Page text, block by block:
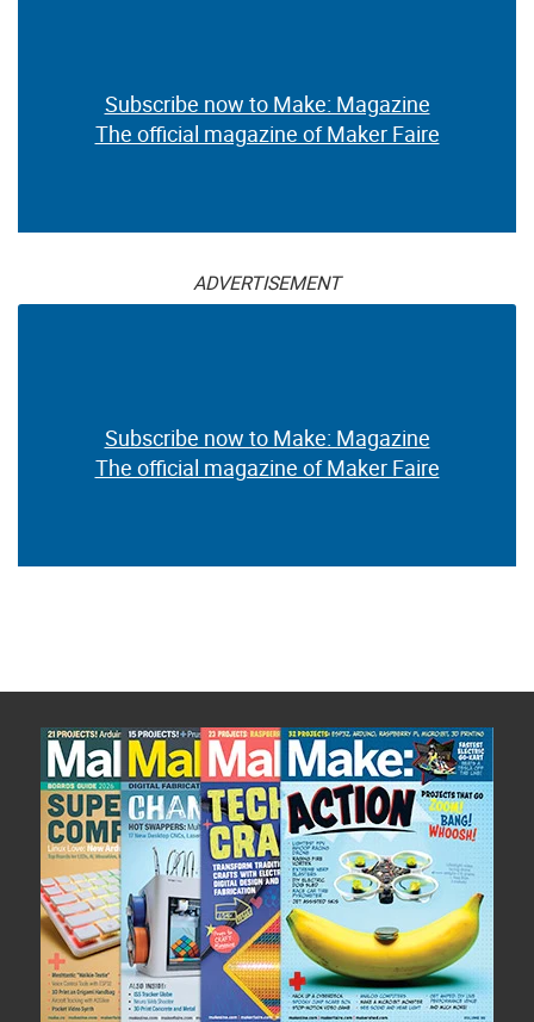
Subscribe now to Make: Magazine
The official magazine of Maker Faire
ADVERTISEMENT
Subscribe now to Make: Magazine
The official magazine of Maker Faire